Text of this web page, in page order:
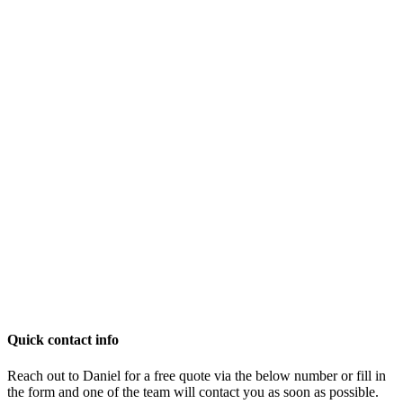
Quick contact info
Reach out to Daniel for a free quote via the below number or fill in
the form and one of the team will contact you as soon as possible.